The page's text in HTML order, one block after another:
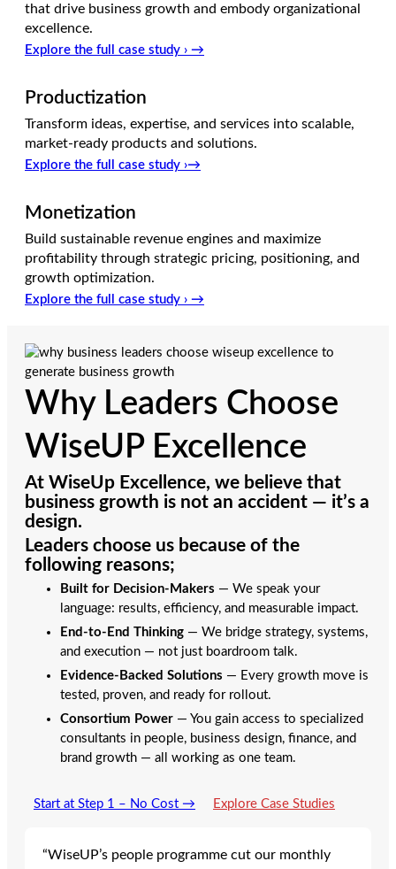
that drive business growth and embody organizational
excellence.
Explore the full case study › →
Productization
Transform ideas, expertise, and services into scalable,
market-ready products and solutions.
Explore the full case study ›→
Monetization
Build sustainable revenue engines and maximize
profitability through strategic pricing, positioning, and
growth optimization.
Explore the full case study › →
Why Leaders Choose
WiseUP Excellence
At WiseUp Excellence, we believe that
business growth is not an accident — it’s a
design.
Leaders choose us because of the
following reasons;
Built for Decision-Makers — We speak your
language: results, efficiency, and measurable impact.
End-to-End Thinking — We bridge strategy, systems,
and execution — not just boardroom talk.
Evidence-Backed Solutions — Every growth move is
tested, proven, and ready for rollout.
Consortium Power — You gain access to specialized
consultants in people, business design, finance, and
brand growth — all working as one team.
Start at Step 1 – No Cost → Explore Case Studies
“WiseUP’s people programme cut our monthly